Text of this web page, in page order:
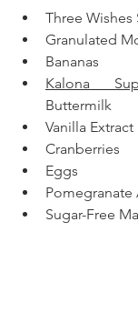
Three Wishes
Granulated
Bananas
Kalona
Buttermilk
Vanilla Extract
Cranberries
Eggs
Pomegranate
Sugar-Free